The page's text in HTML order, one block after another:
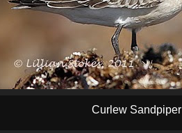
Curlew Sandpiper